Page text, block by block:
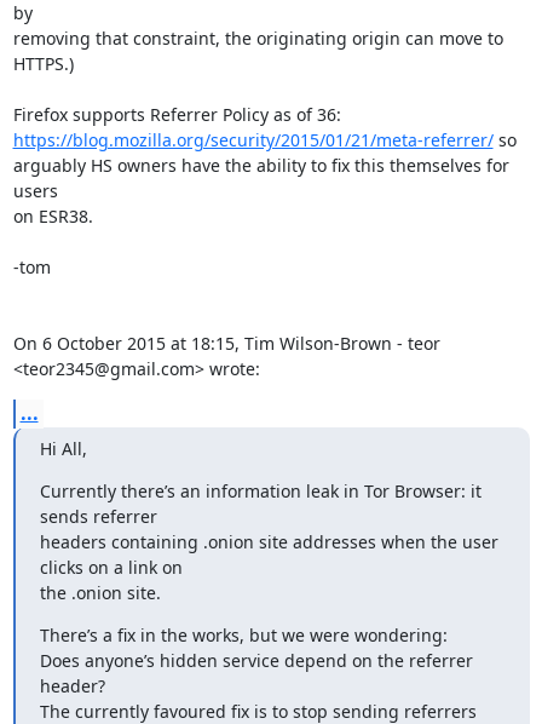
by
removing that constraint, the originating origin can move to
HTTPS.)
https://blog.mozilla.org/security/2015/01/21/meta-referrer/ so
arguably HS owners have the ability to fix this themselves for
users
on ESR38.
-tom
On 6 October 2015 at 18:15, Tim Wilson-Brown - teor
<teor2345@gmail.com> wrote:
...
Hi All,
Currently there’s an information leak in Tor Browser: it
sends referrer
headers containing .onion site addresses when the user
clicks on a link on
the .onion site.
There’s a fix in the works, but we were wondering:
Does anyone’s hidden service depend on the referrer
header?
The currently favoured fix is to stop sending referrers